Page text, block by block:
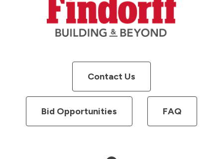
Contact Us
Bid Opportunities FAQ